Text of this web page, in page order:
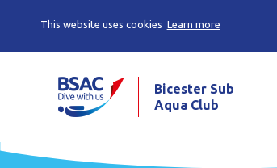
This website uses cookies Learn more
Bicester Sub
Aqua Club